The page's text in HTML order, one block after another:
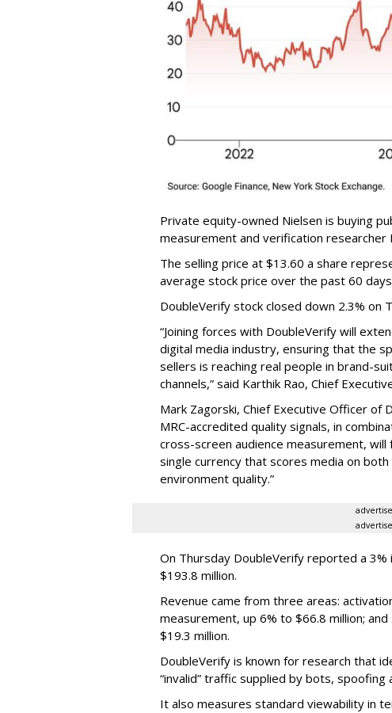
Private equity-owned Nielsen is buying
measurement and verification researcher
The selling price at $13.60 a share
average stock price over the past 60
DoubleVerify stock closed down 2.3% on
“Joining forces with DoubleVerify will
digital media industry, ensuring that the
sellers is reaching real people in brand-
channels,” said Karthik Rao, Chief
Mark Zagorski, Chief Executive Officer of
MRC-accredited quality signals, in
cross-screen audience measurement, will
single currency that scores media on
environment quality.”
On Thursday DoubleVerify reported a
$193.8 million.
Revenue came from three areas:
measurement, up 6% to $66.8 million;
$19.3 million.
DoubleVerify is known for research that
“invalid” traffic supplied by bots, spoofing
It also measures standard viewability in